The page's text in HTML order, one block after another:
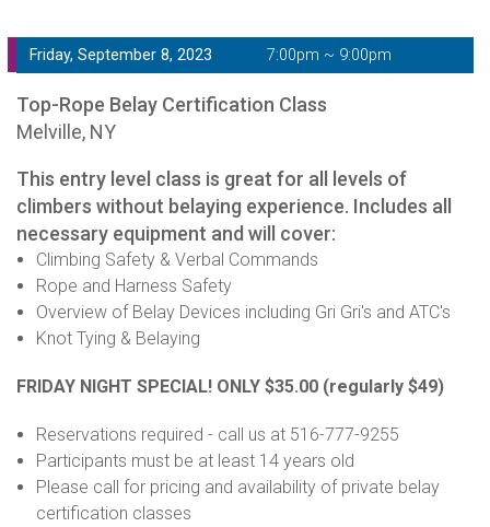
Friday, September 8, 2023 7:00pm ~ 9:00pm
Top-Rope Belay Certification Class
Melville, NY
This entry level class is great for all levels of
climbers without belaying experience. Includes all
necessary equipment and will cover:
Climbing Safety & Verbal Commands
Rope and Harness Safety
Overview of Belay Devices including Gri Gri's and ATC's
Knot Tying & Belaying
FRIDAY NIGHT SPECIAL! ONLY $35.00 (regularly $49)
Reservations required - call us at 516-777-9255
Participants must be at least 14 years old
Please call for pricing and availability of private belay
certification classes